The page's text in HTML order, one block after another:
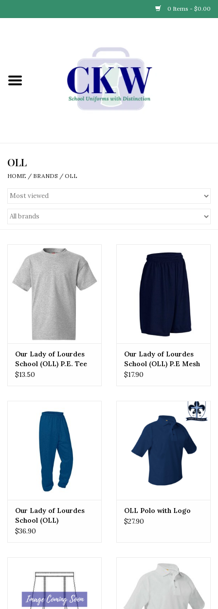
0 Items - $0.00
Find Your School
OLL
HOME / BRANDS / OLL
Our Lady of Lourdes
School (OLL) P.E. Tee
$13.50
Our Lady of Lourdes
School (OLL) P.E Mesh
Short
$17.90
Our Lady of Lourdes
School (OLL)
Sweatpants
$36.90
OLL Polo with Logo
$27.90